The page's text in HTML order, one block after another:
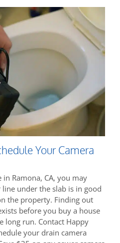
Your Camera
Ramona, CA, you may
under the slab is in good
the property. Finding out
before you buy a house
long run. Contact Happy
your drain camera